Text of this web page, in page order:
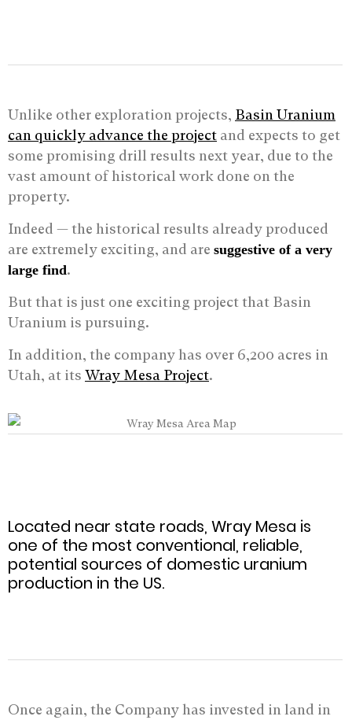
Unlike other exploration projects, Basin Uranium
can quickly advance the project and expects to get
some promising drill results next year, due to the
vast amount of historical work done on the
property.
Indeed — the historical results already produced
are extremely exciting, and are suggestive of a very
large find.
But that is just one exciting project that Basin
Uranium is pursuing.
In addition, the company has over 6,200 acres in
Utah, at its Wray Mesa Project.
Located near state roads, Wray Mesa is
one of the most conventional, reliable,
potential sources of domestic uranium
production in the US.
Once again, the Company has invested in land in